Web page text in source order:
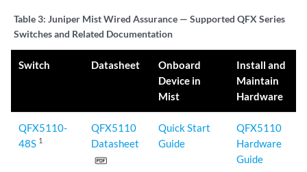
Table 3: Juniper Mist Wired Assurance — Supported QFX Series
Switches and Related Documentation
Switch Datasheet
Onboard
Device in
Mist
Install and
Maintain
Hardware
QFX5110-
48S 1
QFX5110
Datasheet
Quick Start
Guide
QFX5110
Hardware
Guide